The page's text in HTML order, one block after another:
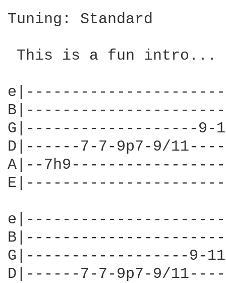
Tuning: Standard
This is a fun intro...
G|-------------------
D|------7-7-9p7-9/
A|--
G|------------------9-
D|------7-7-9p7-9/